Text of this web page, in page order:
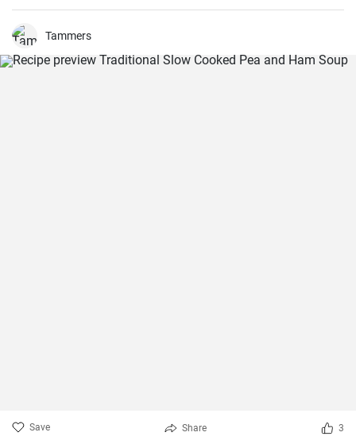
Tammers
Save Share 3